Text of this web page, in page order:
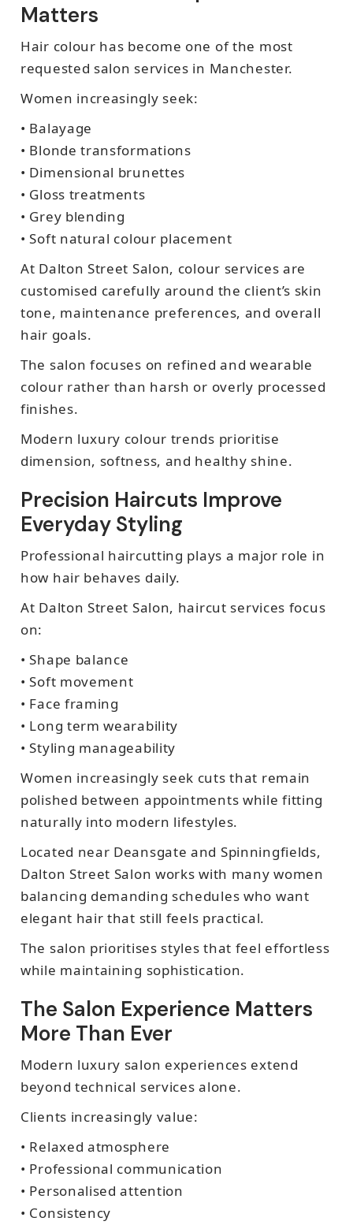
Matters
Hair colour has become one of the most
requested salon services in Manchester.
Women increasingly seek:
• Balayage
• Blonde transformations
• Dimensional brunettes
• Gloss treatments
• Grey blending
• Soft natural colour placement
At Dalton Street Salon, colour services are
customised carefully around the client’s skin
tone, maintenance preferences, and overall
hair goals.
The salon focuses on refined and wearable
colour rather than harsh or overly processed
finishes.
Modern luxury colour trends prioritise
dimension, softness, and healthy shine.
Precision Haircuts Improve
Everyday Styling
Professional haircutting plays a major role in
how hair behaves daily.
At Dalton Street Salon, haircut services focus
on:
• Shape balance
• Soft movement
• Face framing
• Long term wearability
• Styling manageability
Women increasingly seek cuts that remain
polished between appointments while fitting
naturally into modern lifestyles.
Located near Deansgate and Spinningfields,
Dalton Street Salon works with many women
balancing demanding schedules who want
elegant hair that still feels practical.
The salon prioritises styles that feel effortless
while maintaining sophistication.
The Salon Experience Matters
More Than Ever
Modern luxury salon experiences extend
beyond technical services alone.
Clients increasingly value:
• Relaxed atmosphere
• Professional communication
• Personalised attention
• Consistency